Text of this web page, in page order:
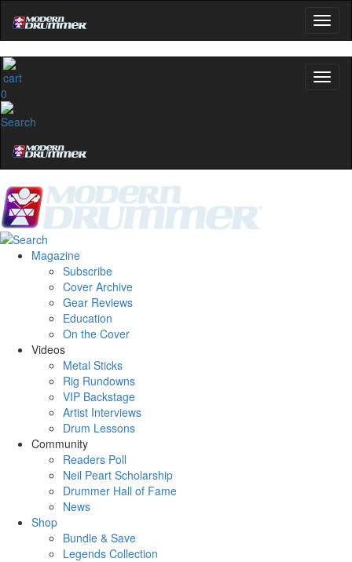
0
Magazine
Subscribe
Cover Archive
Gear Reviews
Education
On the Cover
Videos
Metal Sticks
Rig Rundowns
VIP Backstage
Artist Interviews
Drum Lessons
Community
Readers Poll
Neil Peart Scholarship
Drummer Hall of Fame
News
Shop
Bundle & Save
Legends Collection